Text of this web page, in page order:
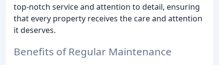
top-notch service and attention to detail, ensuring
that every property receives the care and attention
it deserves.
Benefits of Regular Maintenance